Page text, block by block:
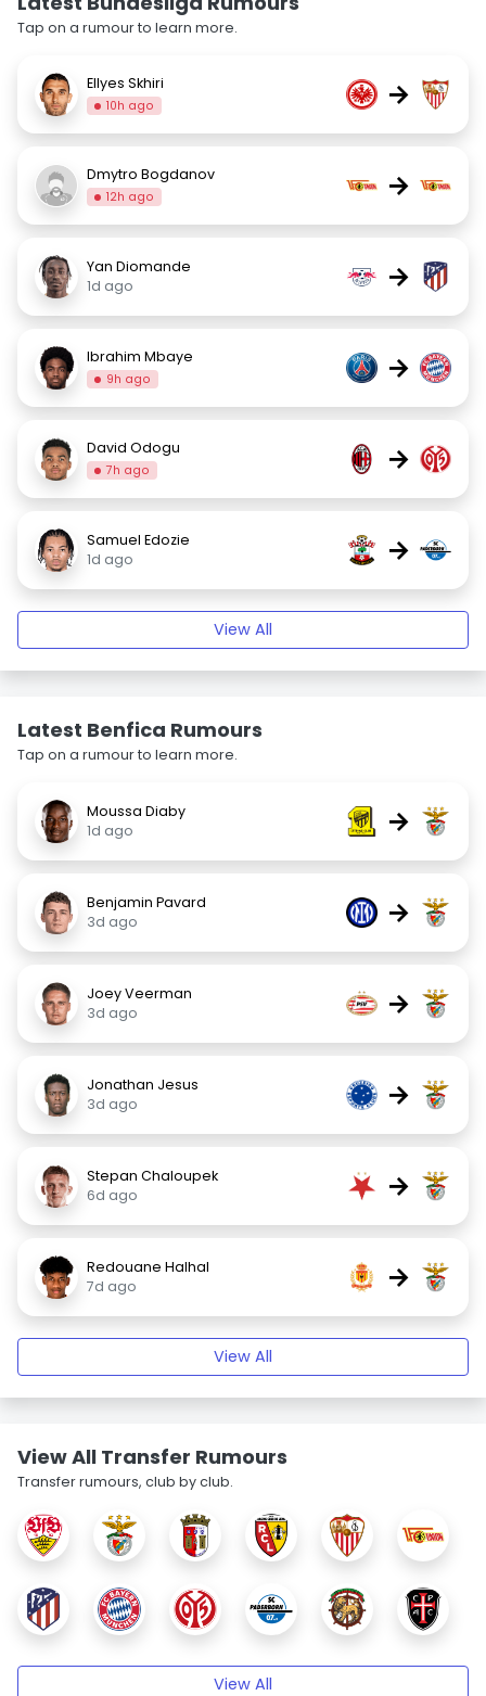
Tap on a rumour to learn more.
Ellyes Skhiri
10h ago →
Dmytro Bogdanov
12h ago →
Yan Diomande
1d ago
→
Ibrahim Mbaye
9h ago →
David Odogu
7h ago →
Samuel Edozie
1d ago
→
View All
Latest Benfica Rumours
Tap on a rumour to learn more.
Moussa Diaby
1d ago
→
Benjamin Pavard
3d ago
→
Joey Veerman
3d ago
→
Jonathan Jesus
3d ago
→
Stepan Chaloupek
6d ago
→
Redouane Halhal
7d ago
→
View All
View All Transfer Rumours
Transfer rumours, club by club.
View All